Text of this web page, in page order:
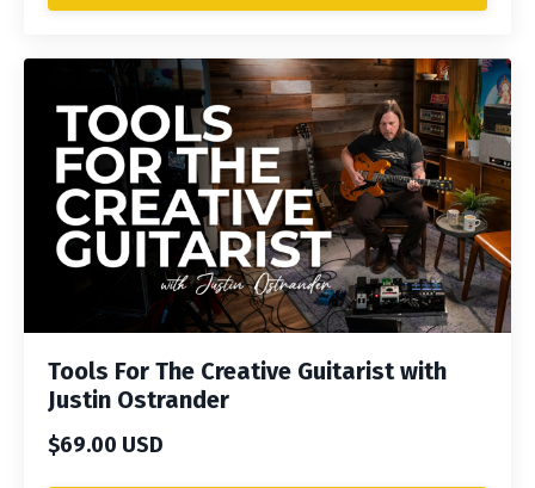
Tools For The Creative Guitarist with
Justin Ostrander
$69.00 USD